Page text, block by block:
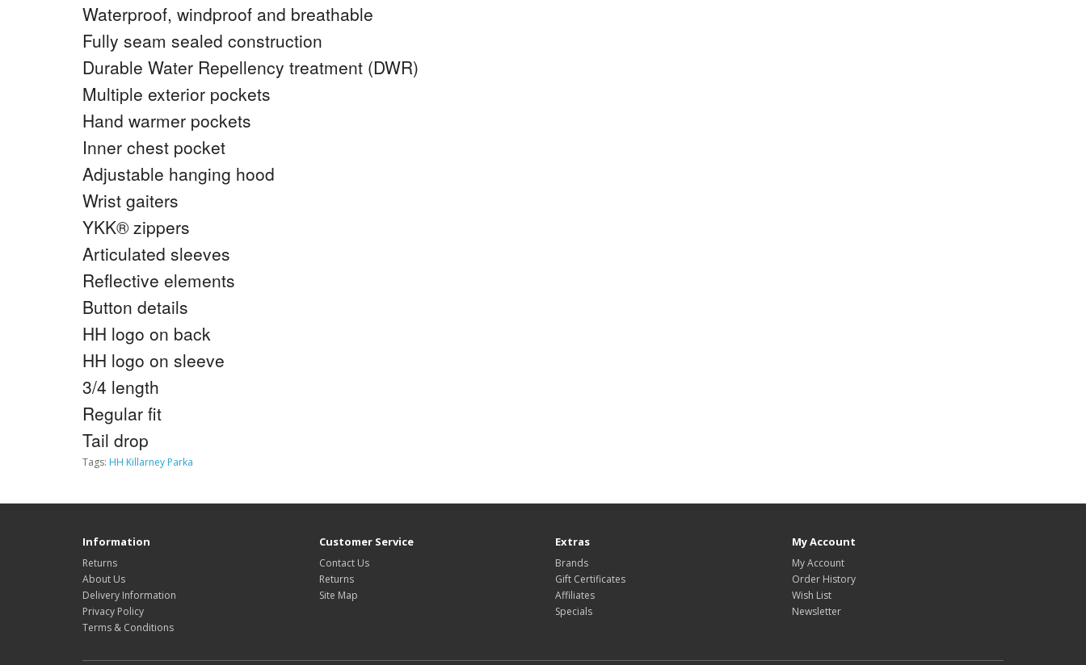
Waterproof, windproof and breathable
Fully seam sealed construction
Durable Water Repellency treatment (DWR)
Multiple exterior pockets
Hand warmer pockets
Inner chest pocket
Adjustable hanging hood
Wrist gaiters
YKK® zippers
Articulated sleeves
Reflective elements
Button details
HH logo on back
HH logo on sleeve
3/4 length
Regular fit
Tail drop
Tags: HH Killarney Parka
Information
Returns
About Us
Delivery Information
Privacy Policy
Terms & Conditions
Customer Service
Contact Us
Returns
Site Map
Extras
Brands
Gift Certificates
Affiliates
Specials
My Account
My Account
Order History
Wish List
Newsletter